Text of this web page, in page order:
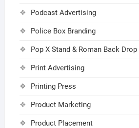
Podcast Advertising
Police Box Branding
Pop X Stand & Roman Back Drop
Print Advertising
Printing Press
Product Marketing
Product Placement